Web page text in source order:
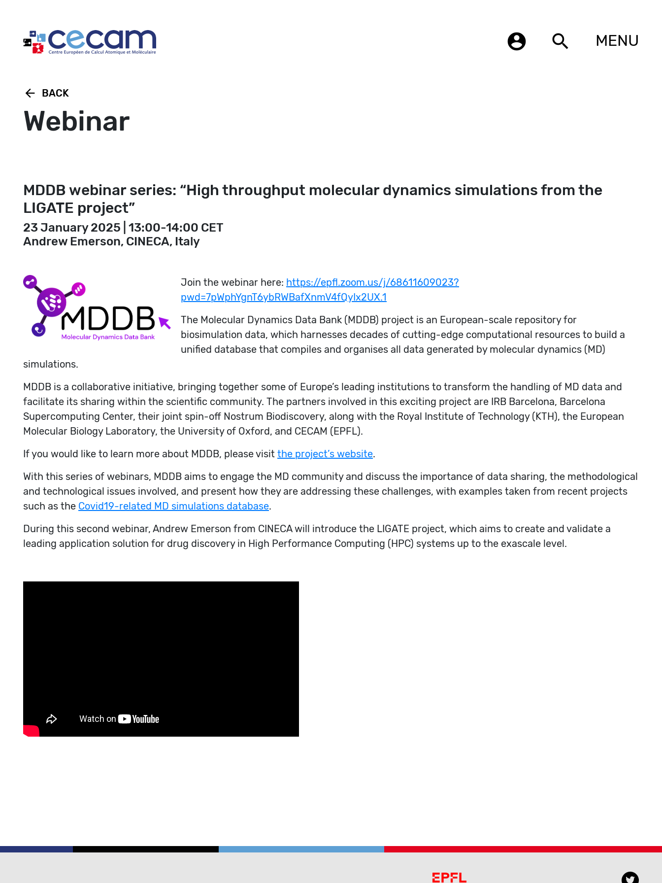
account_circle search MENU
arrow_back BACK
Webinar
MDDB webinar series: “High throughput molecular dynamics simulations from the
LIGATE project”
23 January 2025 | 13:00-14:00 CET
Andrew Emerson, CINECA, Italy
Join the webinar here: https://epfl.zoom.us/j/68611609023?
pwd=7pWphYgnT6ybRWBafXnmV4fQyIx2UX.1
The Molecular Dynamics Data Bank (MDDB) project is an European-scale repository for
biosimulation data, which harnesses decades of cutting-edge computational resources to build a
unified database that compiles and organises all data generated by molecular dynamics (MD)
simulations.
MDDB is a collaborative initiative, bringing together some of Europe’s leading institutions to transform the handling of MD data and
facilitate its sharing within the scientific community. The partners involved in this exciting project are IRB Barcelona, Barcelona
Supercomputing Center, their joint spin-off Nostrum Biodiscovery, along with the Royal Institute of Technology (KTH), the European
Molecular Biology Laboratory, the University of Oxford, and CECAM (EPFL).
If you would like to learn more about MDDB, please visit the project’s website.
With this series of webinars, MDDB aims to engage the MD community and discuss the importance of data sharing, the methodological
and technological issues involved, and present how they are addressing these challenges, with examples taken from recent projects
such as the Covid19-related MD simulations database.
During this second webinar, Andrew Emerson from CINECA will introduce the LIGATE project, which aims to create and validate a
leading application solution for drug discovery in High Performance Computing (HPC) systems up to the exascale level.
Cookies management panel